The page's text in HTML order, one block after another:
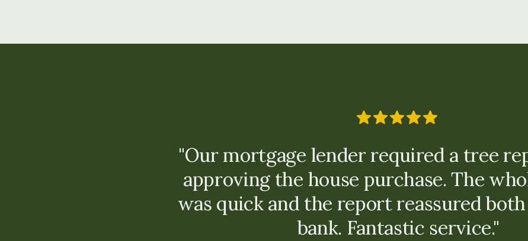
"Our mortgage lender required a tree
approving the house purchase. The
was quick and the report reassured
bank. Fantastic service."